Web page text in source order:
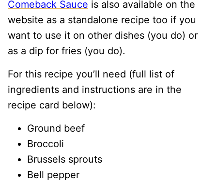
Comeback Sauce is also available on the
website as a standalone recipe too if you
want to use it on other dishes (you do) or
as a dip for fries (you do).
For this recipe you’ll need (full list of
ingredients and instructions are in the
recipe card below):
Ground beef
Broccoli
Brussels sprouts
Bell pepper